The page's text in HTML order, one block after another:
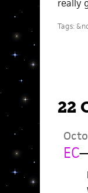
really
Tags:
22
EC